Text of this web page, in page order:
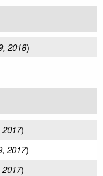
2018)
)
2017)
)